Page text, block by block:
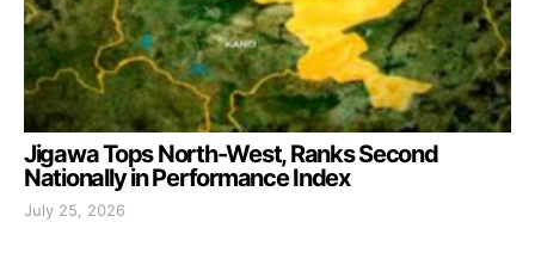
Jigawa Tops North-West, Ranks Second
Nationally in Performance Index
July 25, 2026